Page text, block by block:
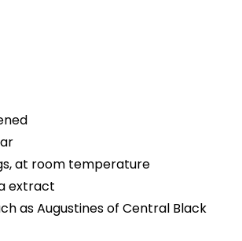
at room temperature
extract
as Augustines of Central Black